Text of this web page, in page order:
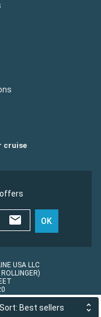
Sort: Best sellers
cruise
offers
OK
USA LLC